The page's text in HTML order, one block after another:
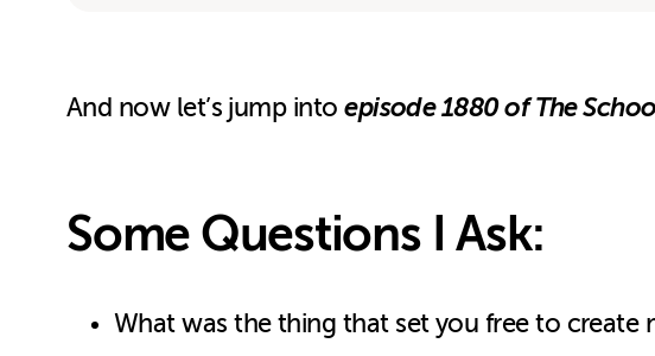
And now let’s jump intoepisode 1880 of The
Some Questions I Ask:
What was the thing that set you free to create